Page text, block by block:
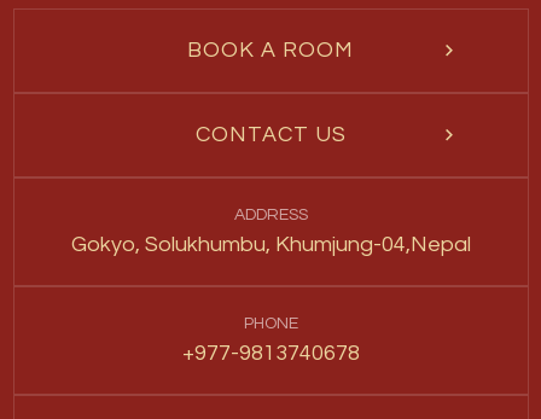
BOOK A ROOM
CONTACT US
ADDRESS
Gokyo, Solukhumbu, Khumjung-04,Nepal
PHONE
+977-9813740678